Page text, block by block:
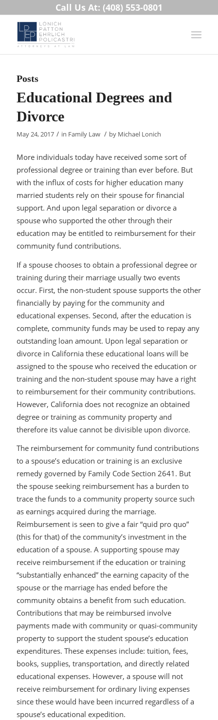
Call Us At: (408) 553-0801
Posts
Educational Degrees and
Divorce
May 24, 2017 / in Family Law / by Michael Lonich
More individuals today have received some sort of
professional degree or training than ever before. But
with the influx of costs for higher education many
married students rely on their spouse for financial
support. And upon legal separation or divorce a
spouse who supported the other through their
education may be entitled to reimbursement for their
community fund contributions.
If a spouse chooses to obtain a professional degree or
training during their marriage usually two events
occur. First, the non-student spouse supports the other
financially by paying for the community and
educational expenses. Second, after the education is
complete, community funds may be used to repay any
outstanding loan amount. Upon legal separation or
divorce in California these educational loans will be
assigned to the spouse who received the education or
training and the non-student spouse may have a right
to reimbursement for their community contributions.
However, California does not recognize an obtained
degree or training as community property and
therefore its value cannot be divisible upon divorce.
The reimbursement for community fund contributions
to a spouse’s education or training is an exclusive
remedy governed by Family Code Section 2641. But
the spouse seeking reimbursement has a burden to
trace the funds to a community property source such
as earnings acquired during the marriage.
Reimbursement is seen to give a fair “quid pro quo”
(this for that) of the community’s investment in the
education of a spouse. A supporting spouse may
receive reimbursement if the education or training
“substantially enhanced” the earning capacity of the
spouse or the marriage has ended before the
community obtains a benefit from such education.
Contributions that may be reimbursed involve
payments made with community or quasi-community
property to support the student spouse’s education
expenditures. These expenses include: tuition, fees,
books, supplies, transportation, and directly related
educational expenses. However, a spouse will not
receive reimbursement for ordinary living expenses
since these would have been incurred regardless of a
spouse’s educational expedition.